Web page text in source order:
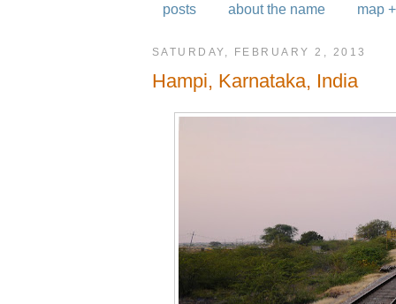
posts about the name map
SATURDAY, FEBRUARY 2, 2013
Hampi, Karnataka, India